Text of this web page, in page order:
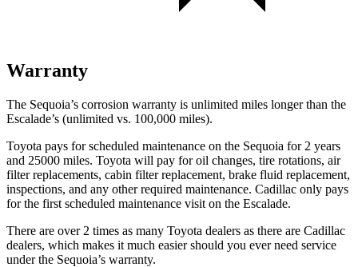
Warranty
The Sequoia’s corrosion warranty is unlimited miles longer than the
Escalade’s (unlimited vs. 100,000 miles).
Toyota pays for scheduled maintenance on the Sequoia for 2 years
and 25000 miles. Toyota will pay for oil changes, tire rotations, air
filter replacements, cabin filter replacement, brake fluid replacement,
inspections, and any other required maintenance. Cadillac only pays
for the first scheduled maintenance visit on the Escalade.
There are over 2 times as many Toyota dealers as there are Cadillac
dealers, which makes it much easier should you ever need service
under the Sequoia’s warranty.